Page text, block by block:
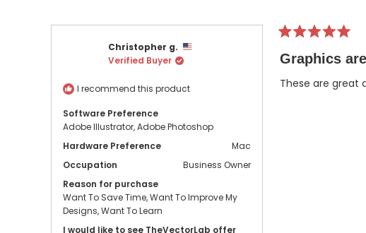
Christopher g.
Verified Buyer
I recommend this product
Software Preference
Adobe Illustrator,Adobe Photoshop
Hardware Preference
Mac
Occupation
Business Owner
Reason for purchase
Want To Save Time,Want To Improve My
Designs,Want To Learn
I would like to see TheVectorLab offer
5
out
5
Graphics
These are great